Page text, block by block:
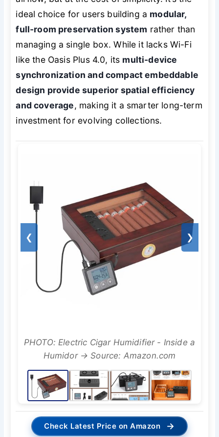
ideal choice for users building a modular,
full-room preservation system rather than
managing a single box. While it lacks Wi-Fi
like the Oasis Plus 4.0, its multi-device
synchronization and compact embeddable
design provide superior spatial efficiency
and coverage, making it a smarter long-term
investment for evolving collections.
❮ ❯
PHOTO: Electric Cigar Humidifier - Inside a
Humidor → Source: Amazon.com
Check Latest Price on Amazon →